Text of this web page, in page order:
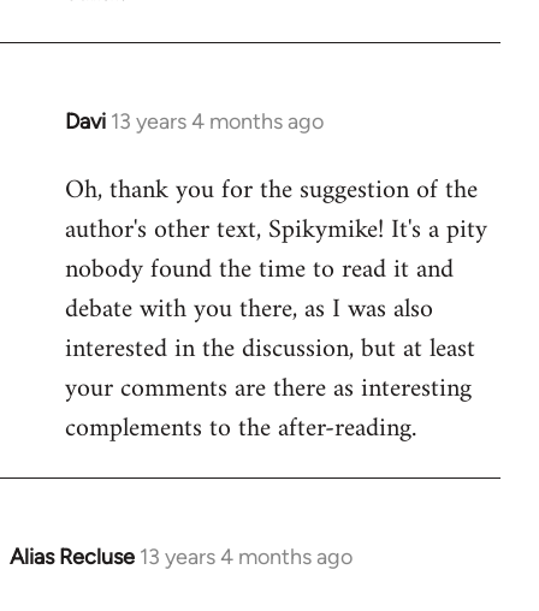
Davi 13 years 4 months ago
In
to
Welcome
libcom.org
Oh, thank you for the suggestion of the
author's other text, Spikymike! It's a pity
nobody found the time to read it and
debate with you there, as I was also
interested in the discussion, but at least
your comments are there as interesting
complements to the after-reading.
Alias Recluse 13 years 4 months ago
In